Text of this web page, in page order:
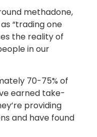
methadone,
“trading one
the reality of
in our
70-75% of
earned take-
providing
and have found